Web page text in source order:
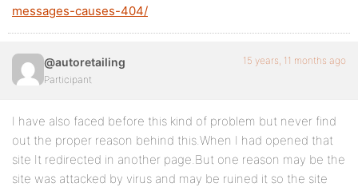
messages-causes-404/
@autoretailing
Participant
15 years, 11 months ago
I have also faced before this kind of problem but never find
out the proper reason behind this.When I had opened that
site It redirected in another page.But one reason may be the
site was attacked by virus and may be ruined it so the site